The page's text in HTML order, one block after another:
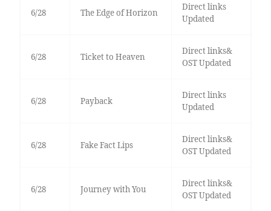
6/28 The Edge of Horizon
Direct links
Updated
6/28 Ticket to Heaven
Direct links&
OST Updated
6/28 Payback
Direct links
Updated
6/28 Fake Fact Lips
Direct links&
OST Updated
6/28 Journey with You
Direct links&
OST Updated